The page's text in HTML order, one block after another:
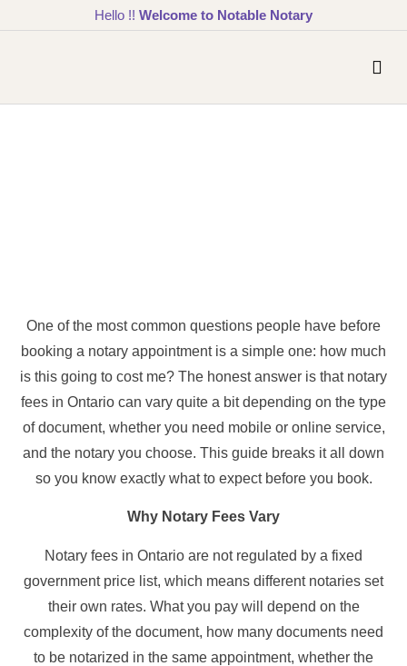
Hello !! Welcome to Notable Notary
One of the most common questions people have before
booking a notary appointment is a simple one: how much
is this going to cost me? The honest answer is that notary
fees in Ontario can vary quite a bit depending on the type
of document, whether you need mobile or online service,
and the notary you choose. This guide breaks it all down
so you know exactly what to expect before you book.
Why Notary Fees Vary
Notary fees in Ontario are not regulated by a fixed
government price list, which means different notaries set
their own rates. What you pay will depend on the
complexity of the document, how many documents need
to be notarized in the same appointment, whether the